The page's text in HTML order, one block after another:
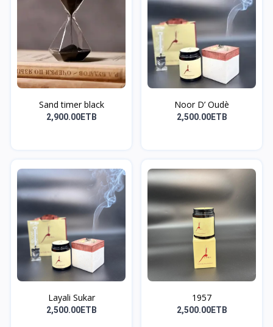
Sand timer black
2,900.00ETB
Noor D’ Oudè
2,500.00ETB
Layali Sukar
2,500.00ETB
1957
2,500.00ETB